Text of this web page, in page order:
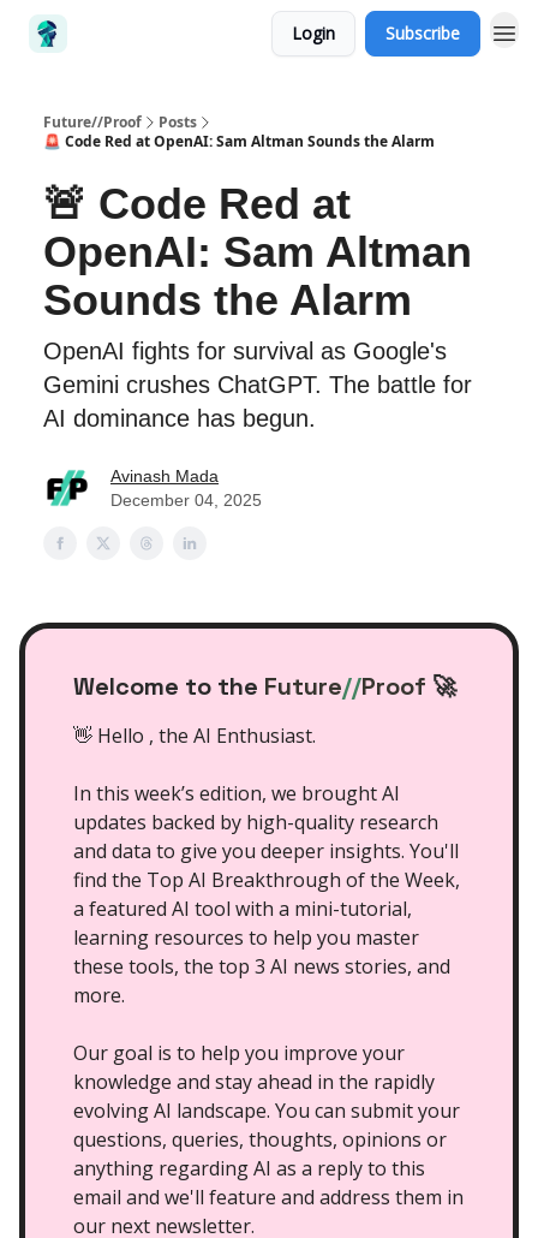
Login Subscribe
Future//Proof
Posts
🚨 Code Red at OpenAI: Sam Altman Sounds the Alarm
🚨 Code Red at
OpenAI: Sam Altman
Sounds the Alarm
OpenAI fights for survival as Google's
Gemini crushes ChatGPT. The battle for
AI dominance has begun.
Avinash Mada
December 04, 2025
Welcome to the Future//Proof 🚀
👋 Hello , the AI Enthusiast.
In this week’s edition, we brought AI
updates backed by high-quality research
and data to give you deeper insights. You'll
find the Top AI Breakthrough of the Week,
a featured AI tool with a mini-tutorial,
learning resources to help you master
these tools, the top 3 AI news stories, and
more.
Our goal is to help you improve your
knowledge and stay ahead in the rapidly
evolving AI landscape. You can submit your
questions, queries, thoughts, opinions or
anything regarding AI as a reply to this
email and we'll feature and address them in
our next newsletter.